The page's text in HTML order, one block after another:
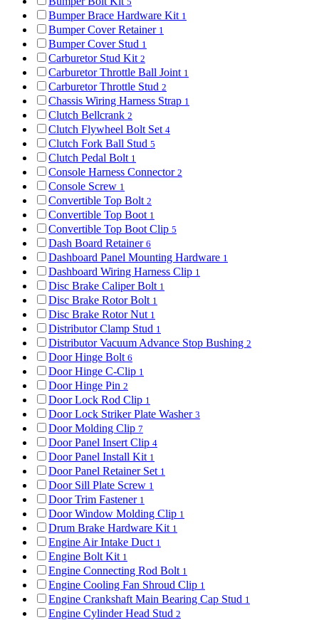
Bumper Brace Hardware Kit 1
Bumper Cover Retainer 1
Bumper Cover Stud 1
Carburetor Stud Kit 2
Carburetor Throttle Ball Joint 1
Carburetor Throttle Stud 2
Chassis Wiring Harness Strap 1
Clutch Bellcrank 2
Clutch Flywheel Bolt Set 4
Clutch Fork Ball Stud 5
Clutch Pedal Bolt 1
Console Harness Connector 2
Console Screw 1
Convertible Top Bolt 2
Convertible Top Boot 1
Convertible Top Boot Clip 5
Dash Board Retainer 6
Dashboard Panel Mounting Hardware 1
Dashboard Wiring Harness Clip 1
Disc Brake Caliper Bolt 1
Disc Brake Rotor Bolt 1
Disc Brake Rotor Nut 1
Distributor Clamp Stud 1
Distributor Vacuum Advance Stop Bushing 2
Door Hinge Bolt 6
Door Hinge C-Clip 1
Door Hinge Pin 2
Door Lock Rod Clip 1
Door Lock Striker Plate Washer 3
Door Molding Clip 7
Door Panel Insert Clip 4
Door Panel Install Kit 1
Door Panel Retainer Set 1
Door Sill Plate Screw 1
Door Trim Fastener 1
Door Window Molding Clip 1
Drum Brake Hardware Kit 1
Engine Air Intake Duct 1
Engine Bolt Kit 1
Engine Connecting Rod Bolt 1
Engine Cooling Fan Shroud Clip 1
Engine Crankshaft Main Bearing Cap Stud 1
Engine Cylinder Head Stud 2